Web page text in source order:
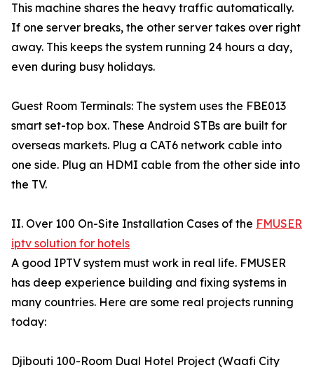
This machine shares the heavy traffic automatically.
If one server breaks, the other server takes over right
away. This keeps the system running 24 hours a day,
even during busy holidays.
Guest Room Terminals: The system uses the FBE013
smart set-top box. These Android STBs are built for
overseas markets. Plug a CAT6 network cable into
one side. Plug an HDMI cable from the other side into
the TV.
II. Over 100 On-Site Installation Cases of the FMUSER
iptv solution for hotels
A good IPTV system must work in real life. FMUSER
has deep experience building and fixing systems in
many countries. Here are some real projects running
today:
Djibouti 100-Room Dual Hotel Project (Waafi City